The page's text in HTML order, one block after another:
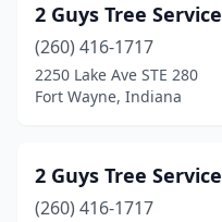
2 Guys Tree Service
(260) 416-1717
2250 Lake Ave STE 280
Fort Wayne, Indiana
2 Guys Tree Service
(260) 416-1717